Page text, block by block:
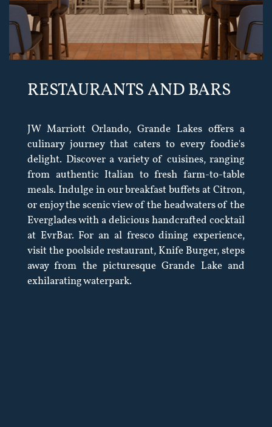
RESTAURANTS AND BARS
JW Marriott Orlando, Grande Lakes offers a
culinary journey that caters to every foodie's
delight. Discover a variety of cuisines, ranging
from authentic Italian to fresh farm-to-table
meals. Indulge in our breakfast buffets at Citron,
or enjoy the scenic view of the headwaters of the
Everglades with a delicious handcrafted cocktail
at EvrBar. For an al fresco dining experience,
visit the poolside restaurant, Knife Burger, steps
away from the picturesque Grande Lake and
exhilarating waterpark.